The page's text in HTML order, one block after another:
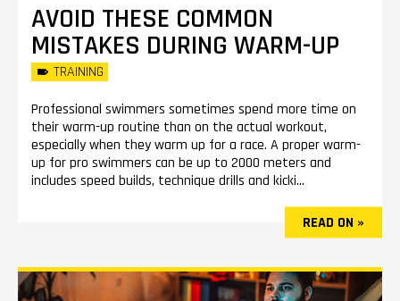
AVOID THESE COMMON
MISTAKES DURING WARM-UP
TRAINING
Professional swimmers sometimes spend more time on
their warm-up routine than on the actual workout,
especially when they warm up for a race. A proper warm-
up for pro swimmers can be up to 2000 meters and
includes speed builds, technique drills and kicki...
READ ON »